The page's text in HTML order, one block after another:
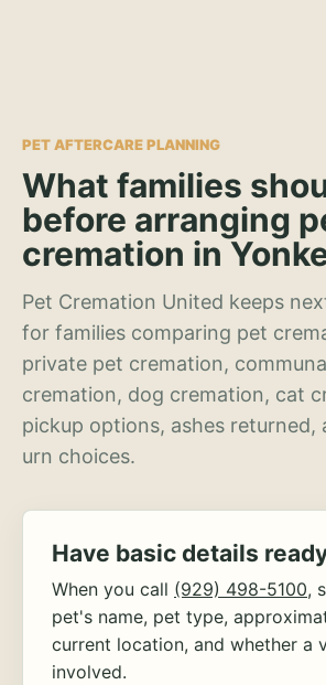
PET AFTERCARE PLANNING
What families
before arranging
cremation in
Pet Cremation United keeps
for families comparing pet
private pet cremation,
cremation, dog cremation, cat
pickup options, ashes returned,
urn choices.
Have basic details
When you call (929) 498-5100,
pet's name, pet type,
current location, and whether a
involved.